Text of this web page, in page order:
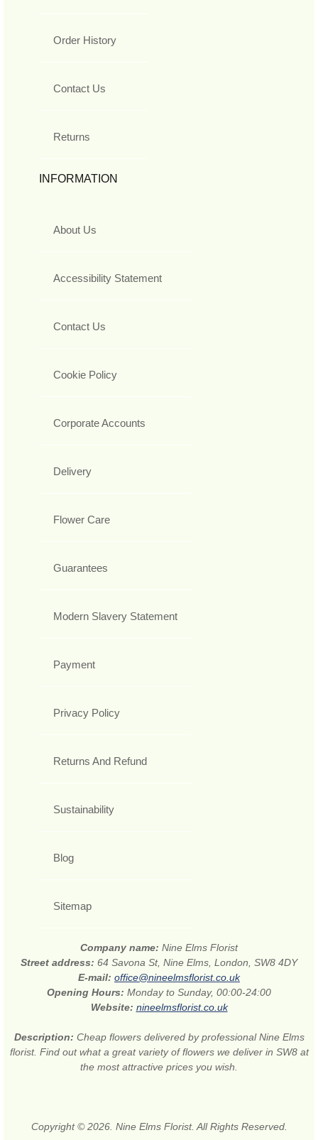
Order History
Contact Us
Returns
INFORMATION
About Us
Accessibility Statement
Contact Us
Cookie Policy
Corporate Accounts
Delivery
Flower Care
Guarantees
Modern Slavery Statement
Payment
Privacy Policy
Returns And Refund
Sustainability
Blog
Sitemap
Company name: Nine Elms Florist
Street address: 64 Savona St, Nine Elms, London, SW8 4DY
E-mail: office@nineelmsflorist.co.uk
Opening Hours: Monday to Sunday, 00:00-24:00
Website: nineelmsflorist.co.uk
Description: Cheap flowers delivered by professional Nine Elms
florist. Find out what a great variety of flowers we deliver in SW8 at
the most attractive prices you wish.
Copyright © 2026. Nine Elms Florist. All Rights Reserved.